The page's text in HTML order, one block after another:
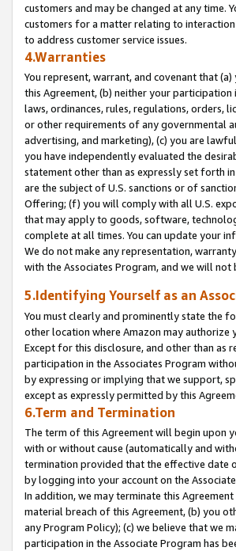
customers and may be changed at any
customers for a matter relating to
to address customer service issues.
4.Warranties
You represent, warrant, and covenant that
this Agreement, (b) neither your
laws, ordinances, rules, regulations, orders,
or other requirements of any governmental
advertising, and marketing), (c) you are
you have independently evaluated the
statement other than as expressly set forth
are the subject of U.S. sanctions or of
Offering; (f) you will comply with all U.S.
that may apply to goods, software,
complete at all times. You can update your
We do not make any representation,
with the Associates Program, and we will
5.Identifying Yourself as an
You must clearly and prominently state the
other location where Amazon may authorize
Except for this disclosure, and other than as
participation in the Associates Program
by expressing or implying that we support,
except as expressly permitted by this
6.Term and Termination
The term of this Agreement will begin upon
with or without cause (automatically and
termination provided that the effective date
by logging into your account on the
In addition, we may terminate this
material breach of this Agreement, (b) you
any Program Policy); (c) we believe that we
participation in the Associate Program has